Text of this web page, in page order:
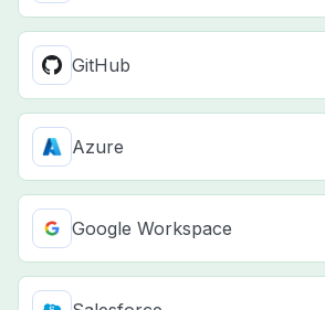
GitHub
Azure
Google Workspace